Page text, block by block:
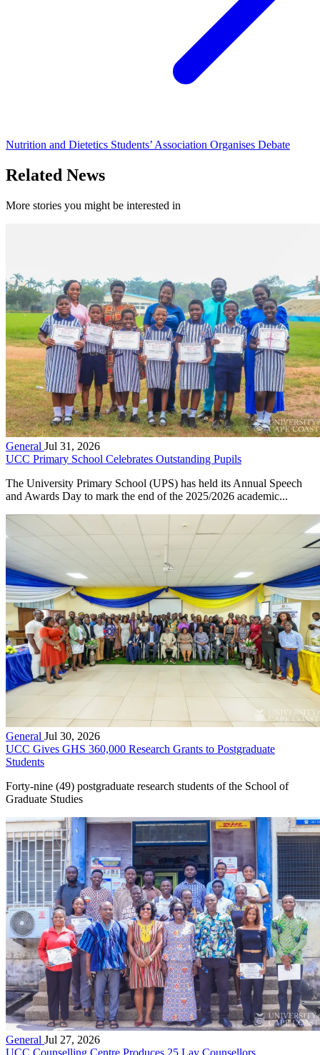
Nutrition and Dietetics Students’ Association Organises Debate
Related News
More stories you might be interested in
General Jul 31, 2026
UCC Primary School Celebrates Outstanding Pupils
The University Primary School (UPS) has held its Annual Speech
and Awards Day to mark the end of the 2025/2026 academic...
General Jul 30, 2026
UCC Gives GHS 360,000 Research Grants to Postgraduate
Students
Forty-nine (49) postgraduate research students of the School of
Graduate Studies
General Jul 27, 2026